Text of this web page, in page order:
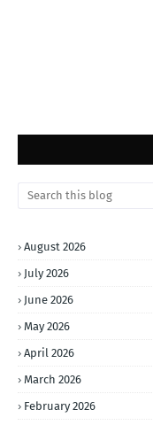
August 2026
July 2026
June 2026
May 2026
April 2026
March 2026
February 2026